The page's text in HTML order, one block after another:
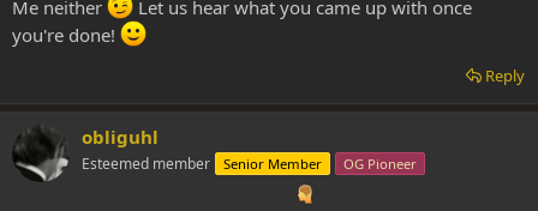
Me neither
Let us hear what you came up with once
you're done!
Reply
obliguhl
Esteemed member Senior Member OG Pioneer